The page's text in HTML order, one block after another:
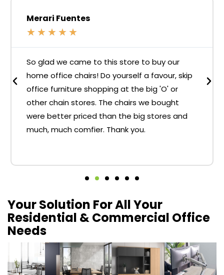
Merari Fuentes
★ ★ ★ ★ ★
So glad we came to this store to buy our
home office chairs! Do yourself a favour, skip
office furniture shopping at the big 'O' or
other chain stores. The chairs we bought
were better priced than the big stores and
much, much comfier. Thank you.
Your Solution For All Your
Residential & Commercial Office
Needs